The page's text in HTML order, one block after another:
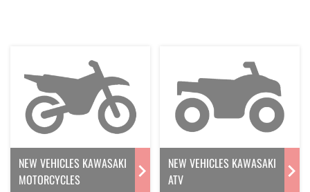
NEW VEHICLES KAWASAKI
MOTORCYCLES
NEW VEHICLES KAWASAKI
ATV